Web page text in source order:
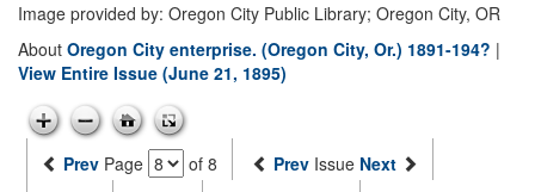
Image provided by: Oregon City Public Library; Oregon City, OR
About Oregon City enterprise. (Oregon City, Or.) 1891-194? |
View Entire Issue (June 21, 1895)
Prev Page of 8 Prev Issue Next